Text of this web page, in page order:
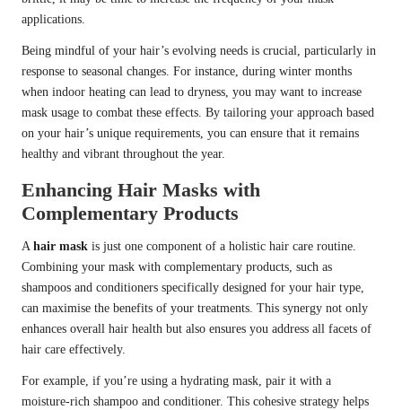
applications.
Being mindful of your hair’s evolving needs is crucial, particularly in
response to seasonal changes. For instance, during winter months
when indoor heating can lead to dryness, you may want to increase
mask usage to combat these effects. By tailoring your approach based
on your hair’s unique requirements, you can ensure that it remains
healthy and vibrant throughout the year.
Enhancing Hair Masks with
Complementary Products
A hair mask is just one component of a holistic hair care routine.
Combining your mask with complementary products, such as
shampoos and conditioners specifically designed for your hair type,
can maximise the benefits of your treatments. This synergy not only
enhances overall hair health but also ensures you address all facets of
hair care effectively.
For example, if you’re using a hydrating mask, pair it with a
moisture-rich shampoo and conditioner. This cohesive strategy helps